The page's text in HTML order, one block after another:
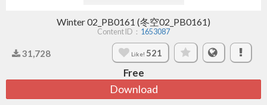
Winter 02_PB0161 (冬空02_PB0161)
Content ID： 1653087
31,728 Like! 521
Free
Download